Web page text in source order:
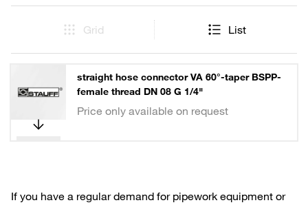
Grid List
straight hose connector VA 60°-taper BSPP-
female thread DN 08 G 1/4"
Price only available on request
If you have a regular demand for pipework equipment or